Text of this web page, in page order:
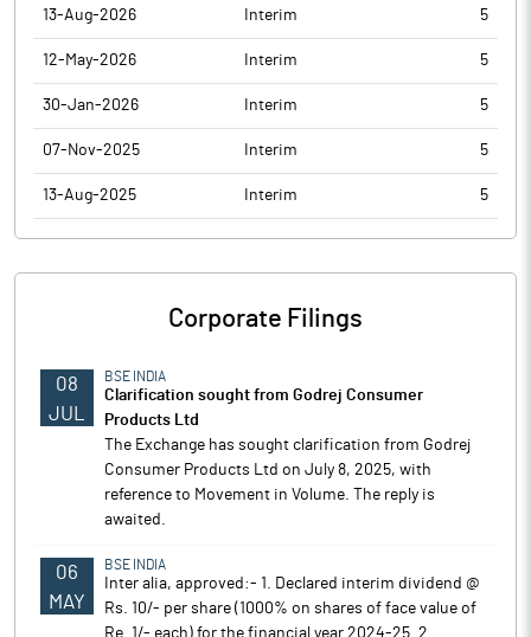
13-Aug-2026 Interim 5
12-May-2026 Interim 5
30-Jan-2026 Interim 5
07-Nov-2025 Interim 5
13-Aug-2025 Interim 5
Corporate Filings
08
JUL
BSE INDIA
Clarification sought from Godrej Consumer
Products Ltd
The Exchange has sought clarification from Godrej
Consumer Products Ltd on July 8, 2025, with
reference to Movement in Volume. The reply is
awaited.
06
MAY
BSE INDIA
Inter alia, approved:- 1. Declared interim dividend @
Rs. 10/- per share (1000% on shares of face value of
Re. 1/- each) for the financial year 2024-25. 2.